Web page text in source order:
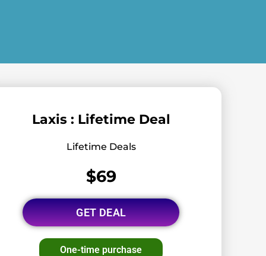
Laxis : Lifetime Deal
Lifetime Deals
$69
GET DEAL
One-time purchase